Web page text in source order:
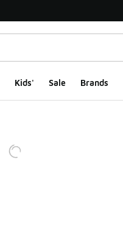
Kids' Sale Brands